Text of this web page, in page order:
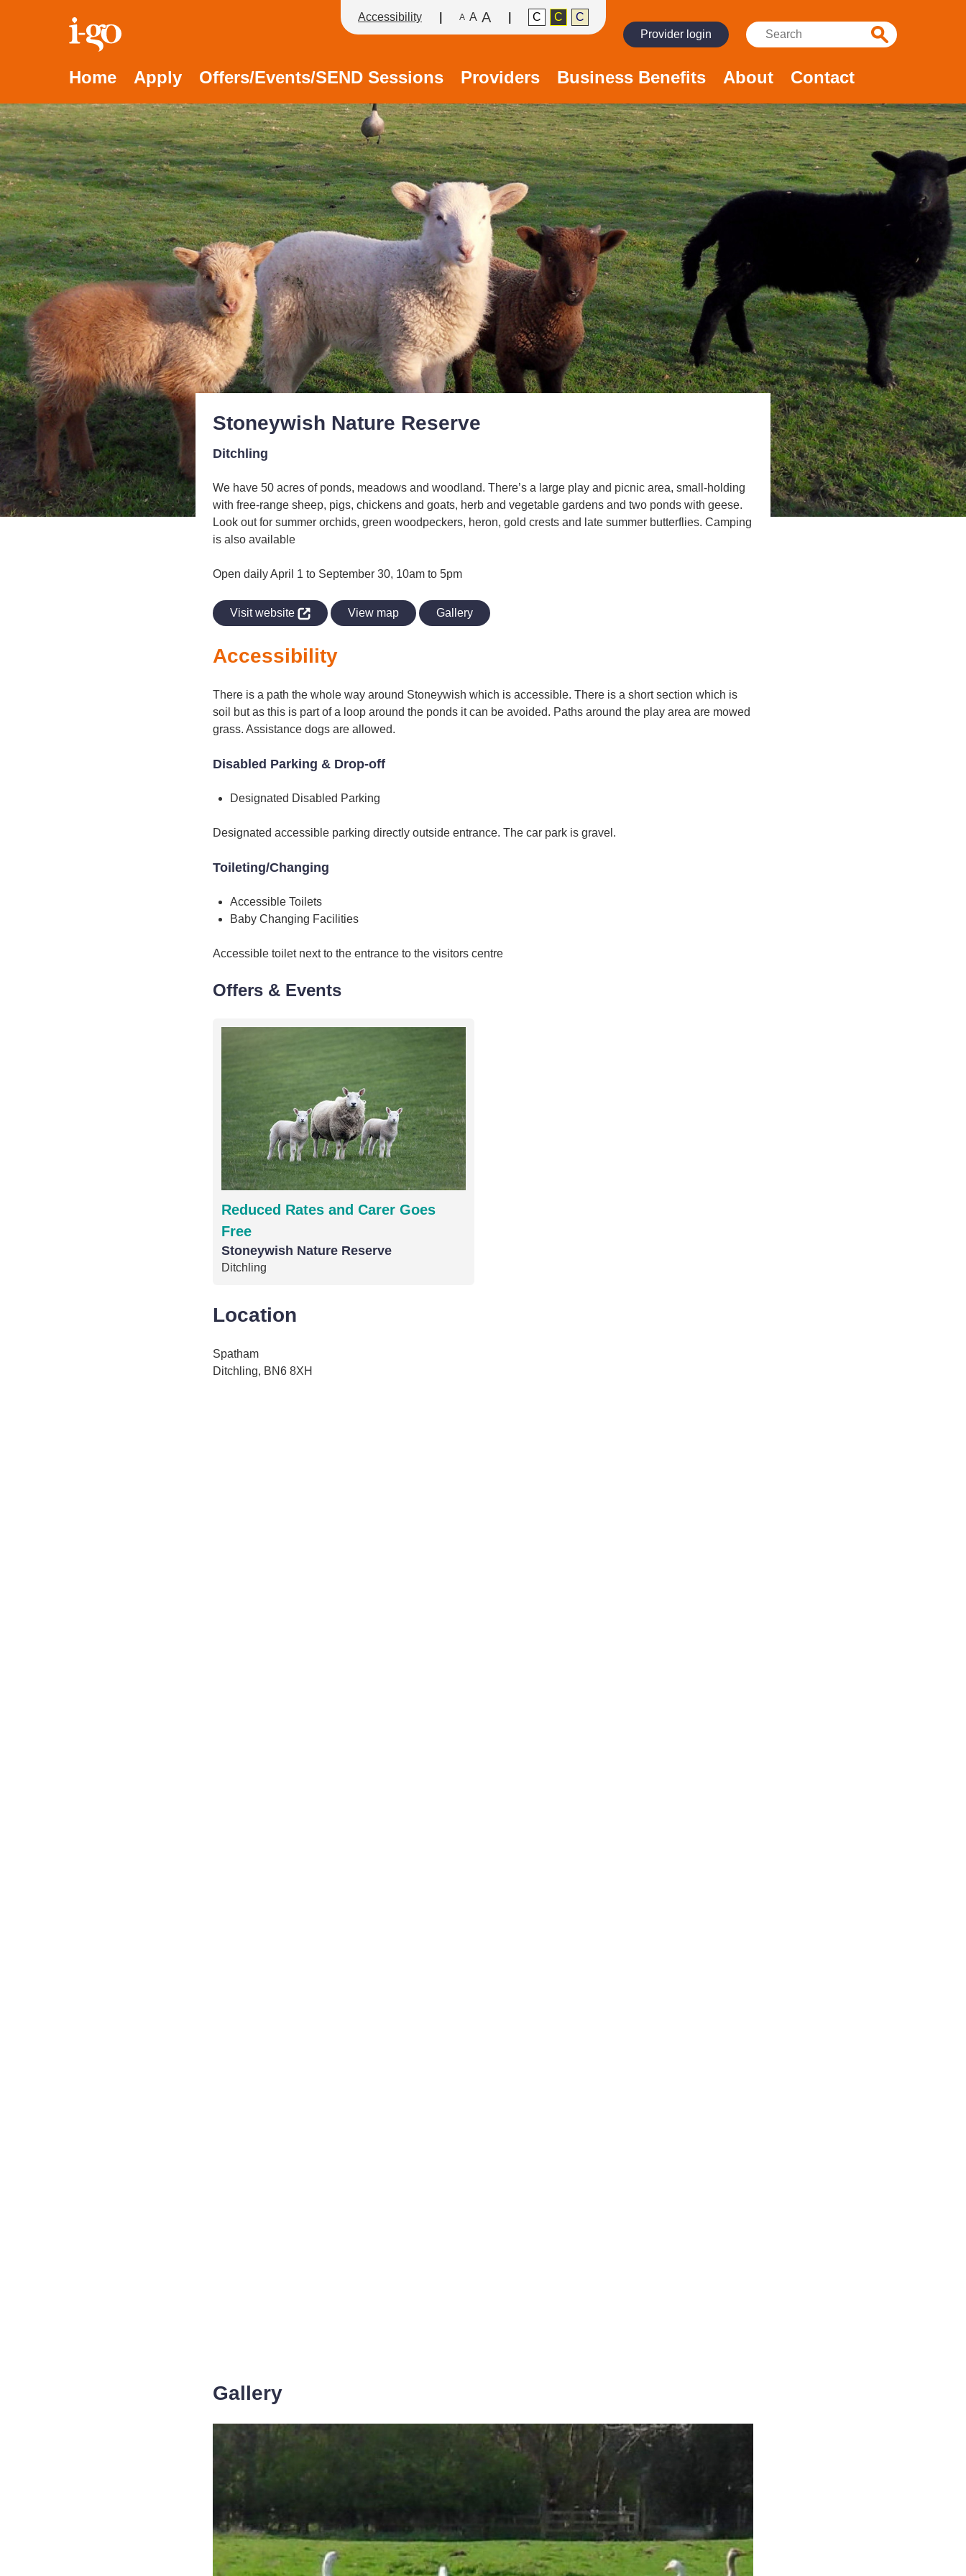
Accessibility links
Skip to content
Accessibility help
Accessibility A A A C C
C
Provider login
Search:
Search
Home Apply Offers/Events/SEND Sessions Providers Business Benefits About Contact
Stoneywish Nature Reserve
Ditchling
We have 50 acres of ponds, meadows and woodland. There’s a large play and picnic area, small-holding
with free-range sheep, pigs, chickens and goats, herb and vegetable gardens and two ponds with geese.
Look out for summer orchids, green woodpeckers, heron, gold crests and late summer butterflies. Camping
is also available
Open daily April 1 to September 30, 10am to 5pm
Visit website View map Gallery
Accessibility
There is a path the whole way around Stoneywish which is accessible. There is a short section which is
soil but as this is part of a loop around the ponds it can be avoided. Paths around the play area are mowed
grass. Assistance dogs are allowed.
Disabled Parking & Drop-off
Designated Disabled Parking
Designated accessible parking directly outside entrance. The car park is gravel.
Toileting/Changing
Accessible Toilets
Baby Changing Facilities
Accessible toilet next to the entrance to the visitors centre
Offers & Events
Reduced Rates and Carer Goes
Free
Stoneywish Nature Reserve
Ditchling
Location
Spatham
Ditchling, BN6 8XH
Gallery